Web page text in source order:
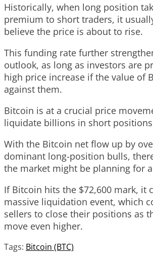
Historically, when long position
premium to short traders, it
believe the price is about to rise.
This funding rate further
outlook, as long as investors are
high price increase if the value of
against them.
Bitcoin is at a crucial price
liquidate billions in short
With the Bitcoin net flow up by
dominant long-position bulls,
the market might be planning for
If Bitcoin hits the $72,600 mark, it
massive liquidation event, which
sellers to close their positions as
move even higher.
Tags: Bitcoin (BTC)